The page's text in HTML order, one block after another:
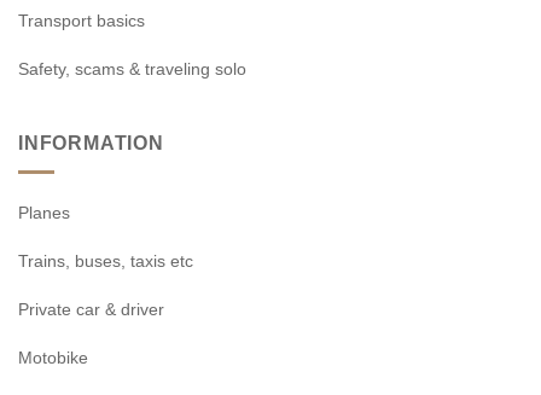
Transport basics
Safety, scams & traveling solo
INFORMATION
Planes
Trains, buses, taxis etc
Private car & driver
Motobike